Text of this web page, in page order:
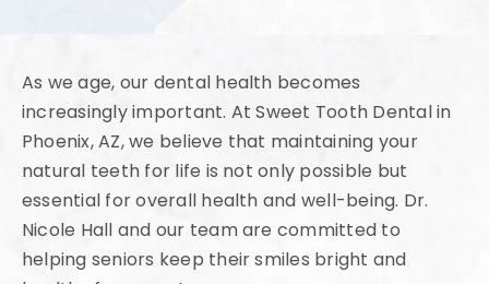
As we age, our dental health becomes
increasingly important. At Sweet Tooth Dental in
Phoenix, AZ, we believe that maintaining your
natural teeth for life is not only possible but
essential for overall health and well-being. Dr.
Nicole Hall and our team are committed to
helping seniors keep their smiles bright and